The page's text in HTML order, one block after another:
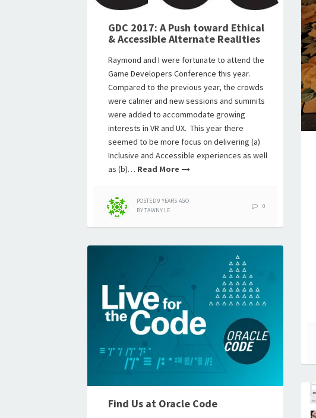
GDC 2017: A Push toward Ethical
& Accessible Alternate Realities
Raymond and I were fortunate to attend the
Game Developers Conference this year.
Compared to the previous year, the crowds
were calmer and new sessions and summits
were added to accommodate growing
interests in VR and UX. This year there
seemed to be more focus on delivering (a)
Inclusive and Accessible experiences as well
as (b)… Read More
POSTED9 YEARS AGO
BYTAWNY LE
0
Find Us at Oracle Code